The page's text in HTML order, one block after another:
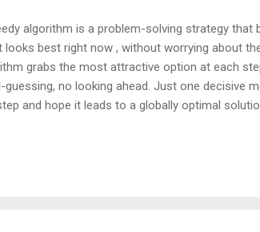
algorithm is a problem-solving strategy
best right now , without worrying about
grabs the most attractive option at each
no looking ahead. Just one decisive
and hope it leads to a globally optimal
algorithms don't reconsider past decisions.
, but not always correct for every problem